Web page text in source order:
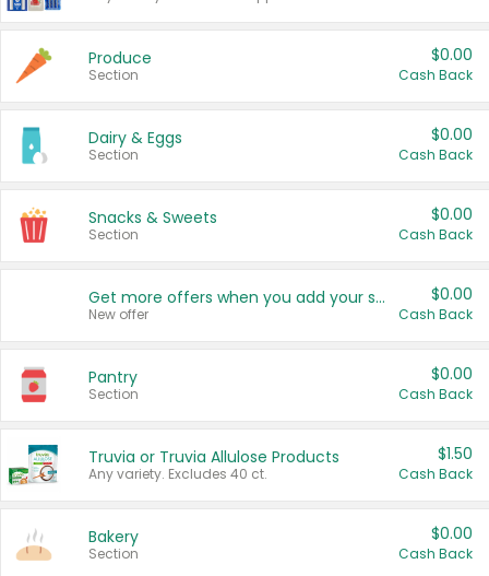
Produce
Section
$0.00
Cash Back
Dairy & Eggs
Section
$0.00
Cash Back
Snacks & Sweets
Section
$0.00
Cash Back
Get more offers when you add your state!
New offer
$0.00
Cash Back
Pantry
Section
$0.00
Cash Back
Truvia or Truvia Allulose Products
Any variety. Excludes 40 ct.
$1.50
Cash Back
Bakery
Section
$0.00
Cash Back